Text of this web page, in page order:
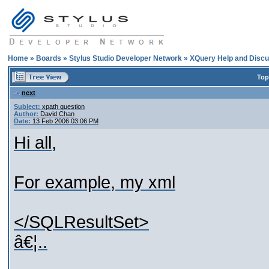
Home » Boards » Stylus Studio Developer Network » XQuery Help and
next
Subject: xpath question
Author: David Chan
Date: 13 Feb 2006 03:06 PM
Hi all,
For example, my xml
</SQLResultSet>
â€¦..